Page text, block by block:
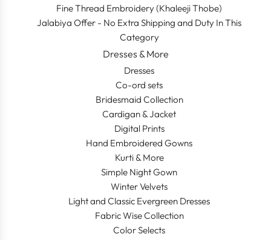
Fine Thread Embroidery (Khaleeji Thobe)
Jalabiya Offer - No Extra Shipping and Duty In This
Category
Dresses & More
Dresses
Co-ord sets
Bridesmaid Collection
Cardigan & Jacket
Digital Prints
Hand Embroidered Gowns
Kurti & More
Simple Night Gown
Winter Velvets
Light and Classic Evergreen Dresses
Fabric Wise Collection
Color Selects